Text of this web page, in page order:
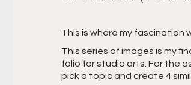
This is where my fascination
This series of images is my
folio for studio arts. For the
pick a topic and create 4